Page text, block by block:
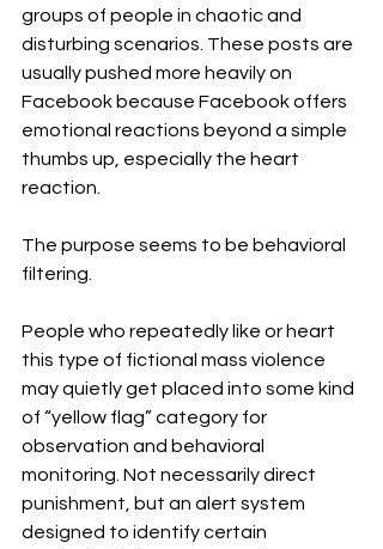
groups of people in chaotic and
disturbing scenarios. These posts are
usually pushed more heavily on
Facebook because Facebook offers
emotional reactions beyond a simple
thumbs up, especially the heart
reaction.
The purpose seems to be behavioral
filtering.
People who repeatedly like or heart
this type of fictional mass violence
may quietly get placed into some kind
of “yellow flag” category for
observation and behavioral
monitoring. Not necessarily direct
punishment, but an alert system
designed to identify certain